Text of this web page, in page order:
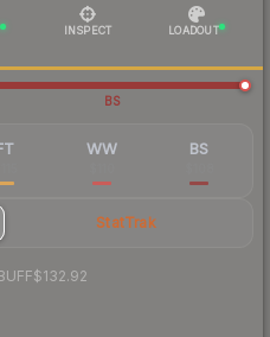
INSPECT LOADOUT
BS
WW BS
StatTrak
$132.92